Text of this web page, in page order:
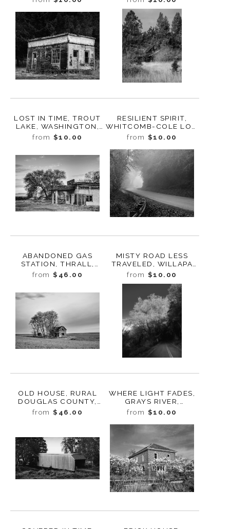
2024
2024
LOST IN TIME, TROUT
LAKE, WASHINGTON,
2024
from $10.00
RESILIENT SPIRIT,
WHITCOMB-COLE LOG
HOUSE, WASHINGTON,
2024
from $10.00
ABANDONED GAS
STATION, THRALL,
WASHINGTON, 2013
from $46.00
MISTY ROAD LESS
TRAVELED, WILLAPA
VALLEY, WASHINGTON,
2023
from $10.00
OLD HOUSE, RURAL
DOUGLAS COUNTY,
WASHINGTON, 2013
from $46.00
WHERE LIGHT FADES,
GRAYS RIVER,
WASHINGTON, 2024
from $10.00